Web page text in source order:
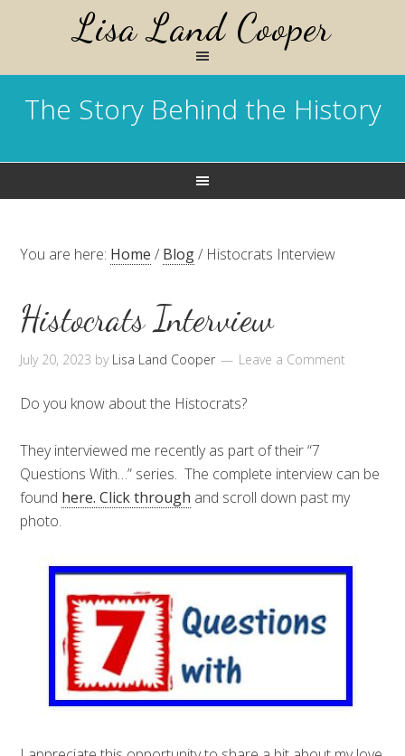
Lisa Land Cooper
The Story Behind the History
You are here: Home / Blog/ Histocrats Interview
Histocrats Interview
July 20, 2023 by Lisa Land Cooper Leave a Comment
Do you know about the Histocrats?
They interviewed me recently as part of their “7
Questions With…” series. The complete interview can be
found here. Click through and scroll down past my
photo.